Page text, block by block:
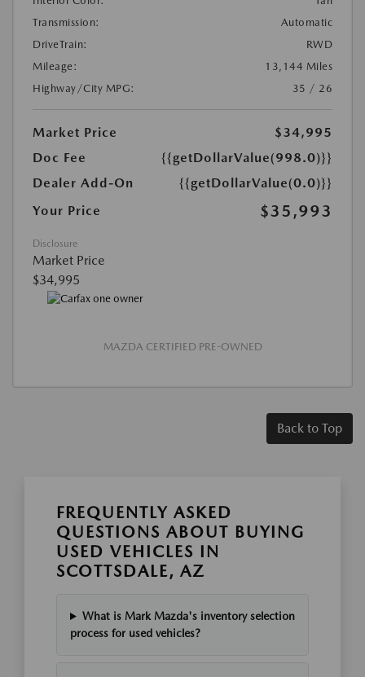
Transmission:
Automatic
DriveTrain:
RWD
Mileage:
13,144 Miles
Highway/City MPG:
35 / 26
Market Price
$34,995
Doc Fee
{{getDollarValue(998.0)}}
Dealer Add-On
{{getDollarValue(0.0)}}
Your Price
$35,993
Disclosure
Market Price
$34,995
MAZDA CERTIFIED PRE-OWNED
Back to Top
FREQUENTLY ASKED
QUESTIONS ABOUT BUYING
USED VEHICLES IN
SCOTTSDALE, AZ
What is Mark Mazda's inventory selection
process for used vehicles?